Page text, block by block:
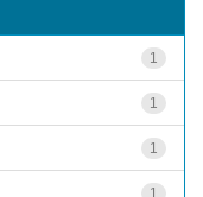
1
1
1
1